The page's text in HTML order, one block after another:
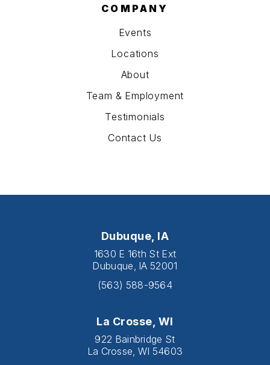
COMPANY
Events
Locations
About
Team & Employment
Testimonials
Contact Us
Dubuque, IA
1630 E 16th St Ext
Dubuque, IA 52001
(563) 588-9564
La Crosse, WI
922 Bainbridge St
La Crosse, WI 54603